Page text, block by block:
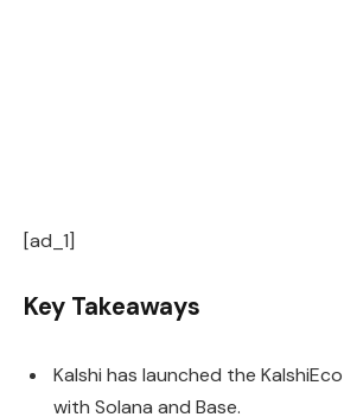
[ad_1]
Key Takeaways
Kalshi has launched the
with Solana and Base.